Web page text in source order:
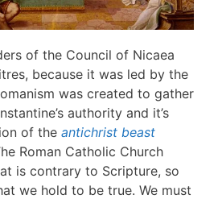
of the Council of Nicaea
because it was led by the
was created to gather
authority and it’s
of the antichrist beast
Roman Catholic Church
is contrary to Scripture, so
we hold to be true. We must